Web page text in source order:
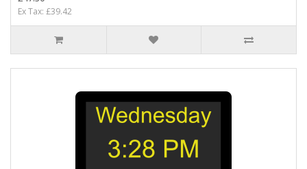
Ex Tax: £39.42